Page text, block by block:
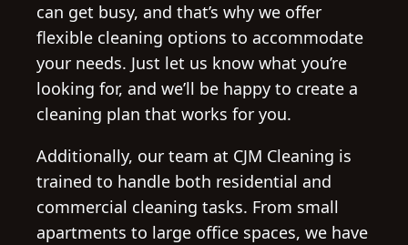
can get busy, and that’s why we offer
flexible cleaning options to accommodate
your needs. Just let us know what you’re
looking for, and we’ll be happy to create a
cleaning plan that works for you.
Additionally, our team at CJM Cleaning is
trained to handle both residential and
commercial cleaning tasks. From small
apartments to large office spaces, we have